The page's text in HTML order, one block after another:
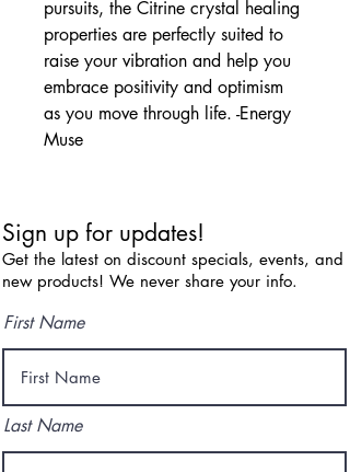
pursuits, the Citrine crystal healing
properties are perfectly suited to
raise your vibration and help you
embrace positivity and optimism
as you move through life. -Energy
Muse
Sign up for updates!
Get the latest on discount specials, events, and
new products! We never share your info.
First Name
Last Name